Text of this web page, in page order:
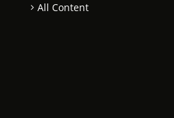
All Content